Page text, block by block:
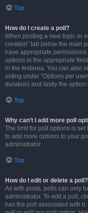
Top
How do I create a poll?
When posting a new topic or
creation” tab below the main
have appropriate
options in the appropriate
in the textarea. You can also
voting under “Options per
duration) and lastly the
Top
Why can’t I add more poll
The limit for poll options is set
to add more options to your
administrator.
Top
How do I edit or delete a poll?
As with posts, polls can only
administrator. To edit a poll,
has the poll associated with